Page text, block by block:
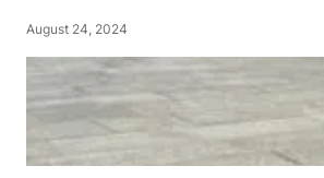
August 24, 2024